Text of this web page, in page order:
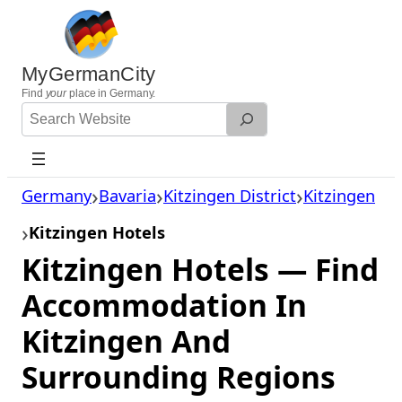
content
MyGermanCity
Find yourplace in Germany.
Search
Website
Germany Bavaria Kitzingen District Kitzingen
Kitzingen Hotels
Kitzingen Hotels — Find
Accommodation In
Kitzingen And
Surrounding Regions